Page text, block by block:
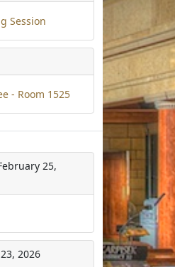
Session
- Room 1525
25,
2026